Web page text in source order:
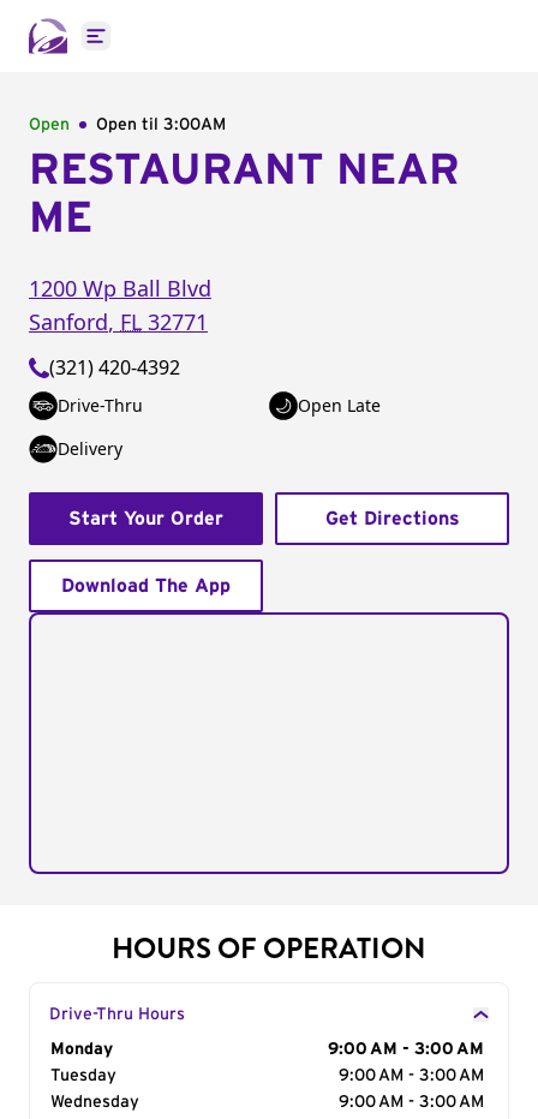
Open main menu
Open Open til 3:00AM
RESTAURANT NEAR
ME
1200 Wp Ball Blvd
Sanford, FL 32771
(321) 420-4392
Drive-Thru
Open Late
Delivery
Start Your Order Get Directions
Download The App
HOURS OF OPERATION
Drive-Thru Hours
Day of the Week
Monday
9:00 AM - 3:00 AM
Tuesday
9:00 AM - 3:00 AM
Wednesday
9:00 AM - 3:00 AM